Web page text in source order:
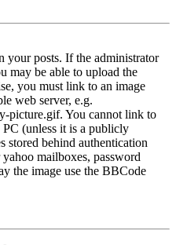
your posts. If the administrator
may be able to upload the
you must link to an image
web server, e.g.
picture.gif. You cannot link to
(unless it is a publicly
stored behind authentication
mailboxes, password
the image use the BBCode